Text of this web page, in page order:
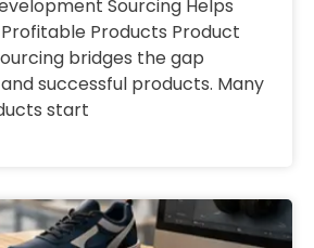
Sourcing Helps
Products Product
bridges the gap
successful products. Many
start